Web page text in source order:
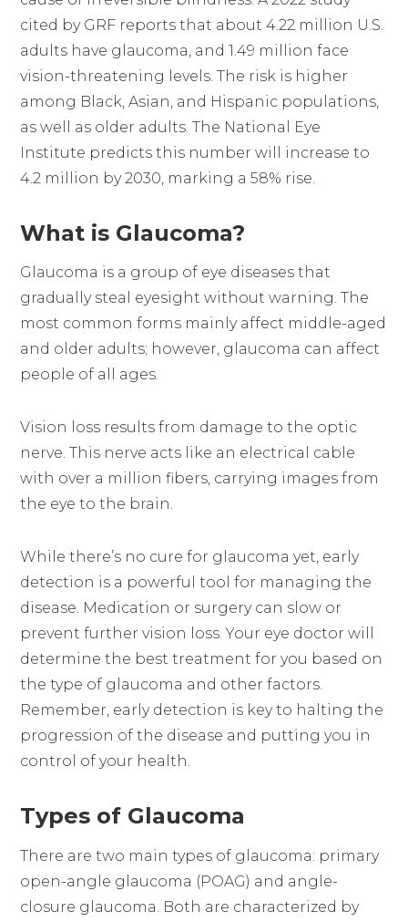
cited by GRF reports that about 4.22 million U.S.
adults have glaucoma, and 1.49 million face
vision-threatening levels. The risk is higher
among Black, Asian, and Hispanic populations,
as well as older adults. The National Eye
Institute predicts this number will increase to
4.2 million by 2030, marking a 58% rise.
What is Glaucoma?
Glaucoma is a group of eye diseases that
gradually steal eyesight without warning. The
most common forms mainly affect middle-aged
and older adults; however, glaucoma can affect
people of all ages.
Vision loss results from damage to the optic
nerve. This nerve acts like an electrical cable
with over a million fibers, carrying images from
the eye to the brain.
While there’s no cure for glaucoma yet, early
detection is a powerful tool for managing the
disease. Medication or surgery can slow or
prevent further vision loss. Your eye doctor will
determine the best treatment for you based on
the type of glaucoma and other factors.
Remember, early detection is key to halting the
progression of the disease and putting you in
control of your health.
Types of Glaucoma
There are two main types of glaucoma: primary
open-angle glaucoma (POAG) and angle-
closure glaucoma. Both are characterized by